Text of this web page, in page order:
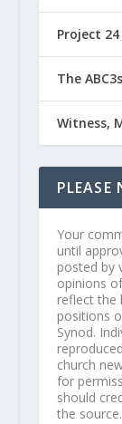
Project 24
The
Witness,
PLEASE
Your
until
posted by
opinions
reflect the
positions
Synod.
church
for
should
the source.